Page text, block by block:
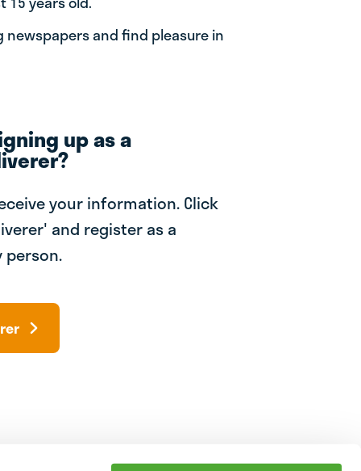
newspapers and find pleasure in
up as a
your information. Click
and register as a
person.